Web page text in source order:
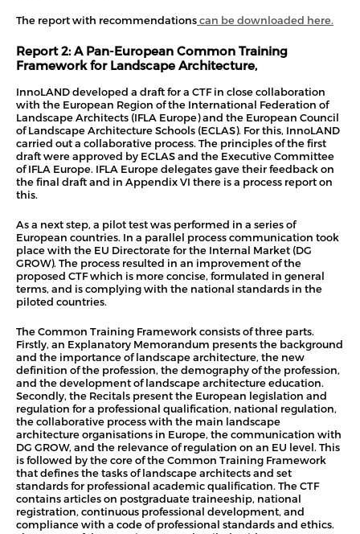
The report with recommendationscan be downloaded here.
Report 2:A Pan-European Common Training
Framework for Landscape Architecture,
InnoLAND developed a draft for a CTF in close collaboration
with the European Region of the International Federation of
Landscape Architects (IFLA Europe) and the European Council
of Landscape Architecture Schools (ECLAS). For this, InnoLAND
carried out a collaborative process. The principles of the first
draft were approved by ECLAS and the Executive Committee
of IFLA Europe. IFLA Europe delegates gave their feedback on
the final draft and in Appendix VI there is a process report on
this.
As a next step, a pilot test was performed in a series of
European countries. In a parallel process communication took
place with the EU Directorate for the Internal Market (DG
GROW). The process resulted in an improvement of the
proposed CTF which is more concise, formulated in general
terms, and is complying with the national standards in the
piloted countries.
The Common Training Framework consists of three parts.
Firstly, an Explanatory Memorandum presents the background
and the importance of landscape architecture, the new
definition of the profession, the demography of the profession,
and the development of landscape architecture education.
Secondly, the Recitals present the European legislation and
regulation for a professional qualification, national regulation,
the collaborative process with the main landscape
architecture organisations in Europe, the communication with
DG GROW, and the relevance of regulation on an EU level. This
is followed by the core of the Common Training Framework
that defines the tasks of landscape architects and set
standards for professional academic qualification. The CTF
contains articles on postgraduate traineeship, national
registration, continuous professional development, and
compliance with a code of professional standards and ethics.